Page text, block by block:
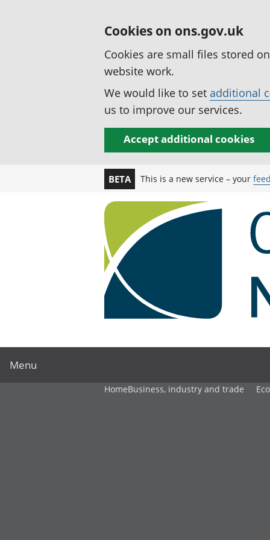
Cookies on ons.gov.uk
Cookies are small files stored
website work.
We would like to set additional
us to improve our services.
Accept additional cookies
BETA This is a new service – your
Menu
HomeBusiness, industry and trade